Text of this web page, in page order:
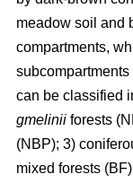
meadow soil and
compartments,
can be classified
gmelinii forests
(NBP); 3)
mixed forests